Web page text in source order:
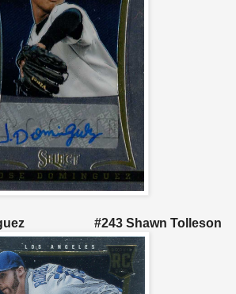
#243 Shawn Tolleson